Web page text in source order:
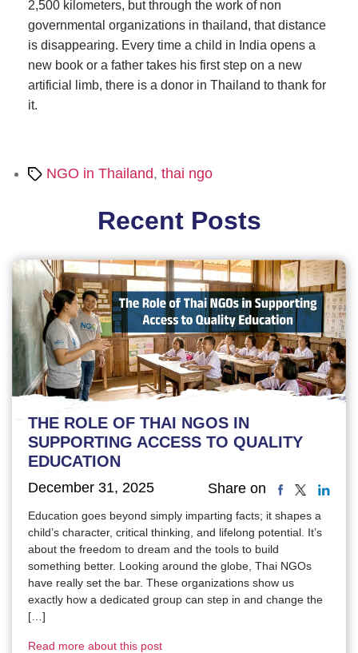
2,500 kilometers, but through the work of non
governmental organizations in thailand, that distance
is disappearing. Every time a child in India opens a
new book or a father takes his first step on a new
artificial limb, there is a donor in Thailand to thank for
it.
TagsNGO in Thailand, thai ngo
Recent Posts
THE ROLE OF THAI NGOS IN
SUPPORTING ACCESS TO QUALITY
EDUCATION
December 31, 2025 Share on
Education goes beyond simply imparting facts; it shapes a
child’s character, critical thinking, and lifelong potential. It’s
about the freedom to dream and the tools to build
something better. Looking around the globe, Thai NGOs
have really set the bar. These organizations show us
exactly how a dedicated group can step in and change the
[…]
Read more about this post